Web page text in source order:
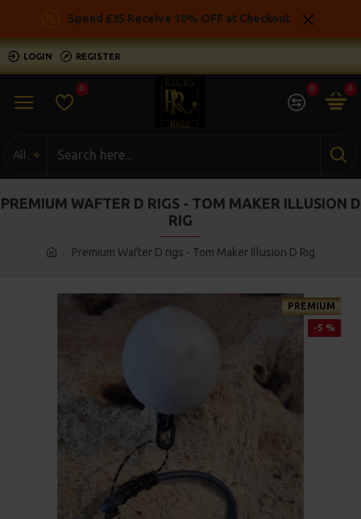
Spend £35 Receive 10% OFF at Checkout
LOGIN REGISTER
0 0 0
All
Premium Wafter D rigs - Tom Maker Illusion D Rig
PREMIUM WAFTER D RIGS - TOM MAKER ILLUSION D
RIG
PREMIUM
-5 %